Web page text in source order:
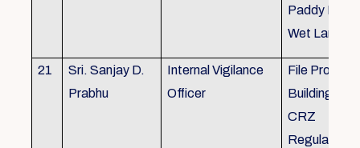
Paddy Land
Wet Land.
21
Sri. Sanjay D.
Prabhu
Internal Vigilance
Officer
File
Building
CRZ
Regulations